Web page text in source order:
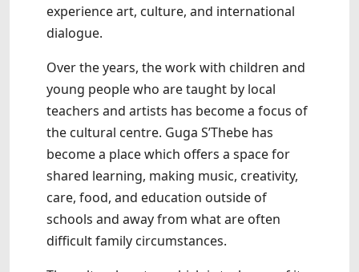
experience art, culture, and international
dialogue.
Over the years, the work with children and
young people who are taught by local
teachers and artists has become a focus of
the cultural centre. Guga S’Thebe has
become a place which offers a space for
shared learning, making music, creativity,
care, food, and education outside of
schools and away from what are often
difficult family circumstances.